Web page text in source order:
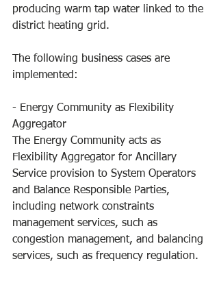
producing warm tap water linked to the
district heating grid.
The following business cases are
implemented:
- Energy Community as Flexibility
Aggregator
The Energy Community acts as
Flexibility Aggregator for Ancillary
Service provision to System Operators
and Balance Responsible Parties,
including network constraints
management services, such as
congestion management, and balancing
services, such as frequency regulation.